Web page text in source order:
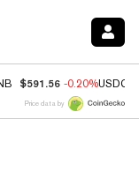
$591.56 -0.20%USDC
Price data by